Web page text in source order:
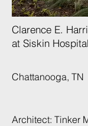
Clarence E.
at Siskin Hospital
Chattanooga, TN
Architect: Tinker